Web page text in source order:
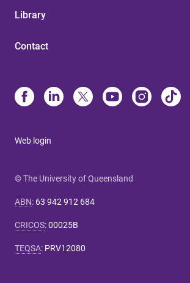
Library
Contact
Web login
© The University of Queensland
ABN: 63 942 912 684
CRICOS:00025B
TEQSA: PRV12080